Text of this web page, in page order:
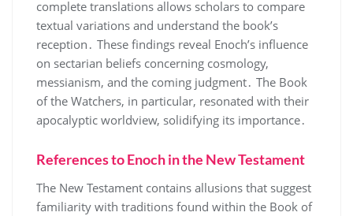
complete translations allows scholars to compare
textual variations and understand the book’s
reception․ These findings reveal Enoch’s influence
on sectarian beliefs concerning cosmology,
messianism, and the coming judgment․ The Book
of the Watchers, in particular, resonated with their
apocalyptic worldview, solidifying its importance․
References to Enoch in the New Testament
The New Testament contains allusions that suggest
familiarity with traditions found within the Book of